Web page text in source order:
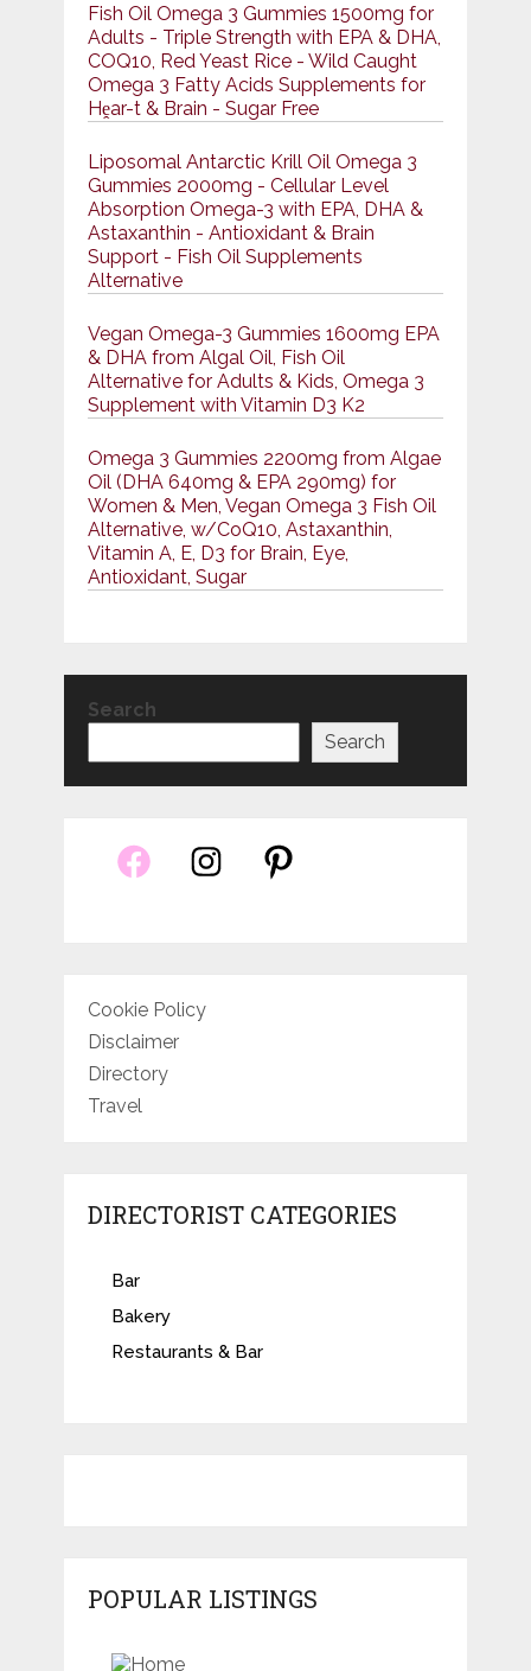
Fish Oil Omega 3 Gummies 1500mg for
Adults - Triple Strength with EPA & DHA,
COQ10, Red Yeast Rice - Wild Caught
Omega 3 Fatty Acids Supplements for
Hḙar-t & Brain - Sugar Free
Liposomal Antarctic Krill Oil Omega 3
Gummies 2000mg - Cellular Level
Absorption Omega-3 with EPA, DHA &
Astaxanthin - Antioxidant & Brain
Support - Fish Oil Supplements
Alternative
Vegan Omega-3 Gummies 1600mg EPA
& DHA from Algal Oil, Fish Oil
Alternative for Adults & Kids, Omega 3
Supplement with Vitamin D3 K2
Omega 3 Gummies 2200mg from Algae
Oil (DHA 640mg & EPA 290mg) for
Women & Men, Vegan Omega 3 Fish Oil
Alternative, w/CoQ10, Astaxanthin,
Vitamin A, E, D3 for Brain, Eye,
Antioxidant, Sugar
Search
Search
Cookie Policy
Disclaimer
Directory
Travel
DIRECTORIST CATEGORIES
Bar
Bakery
Restaurants & Bar
POPULAR LISTINGS